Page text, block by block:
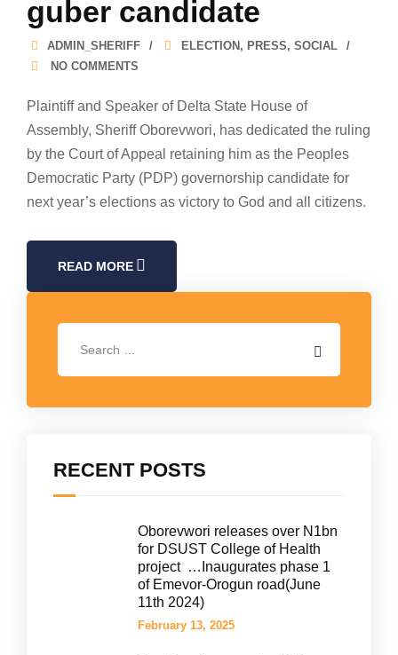
guber candidate
ADMIN_SHERIFF ELECTION , PRESS,SOCIAL
NO COMMENTS
Plaintiff and Speaker of Delta State House of
Assembly, Sheriff Oborevwori, has dedicated the ruling
by the Court of Appeal retaining him as the Peoples
Democratic Party (PDP) governorship candidate for
next year’s elections as victory to God and all citizens.
READ MORE
RECENT POSTS
Oborevwori releases over N1bn
for DSUST College of Health
project …Inaugurates phase 1
of Emevor-Orogun road(June
11th 2024)
February 13, 2025